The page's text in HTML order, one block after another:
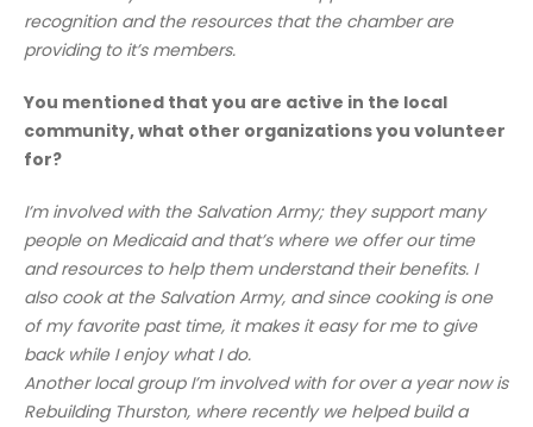
recognition and the resources that the chamber are
providing to it’s members.
You mentioned that you are active in the local
community, what other organizations you volunteer
for?
I’m involved with the Salvation Army; they support many
people on Medicaid and that’s where we offer our time
and resources to help them understand their benefits. I
also cook at the Salvation Army, and since cooking is one
of my favorite past time, it makes it easy for me to give
back while I enjoy what I do.
Another local group I’m involved with for over a year now is
Rebuilding Thurston, where recently we helped build a